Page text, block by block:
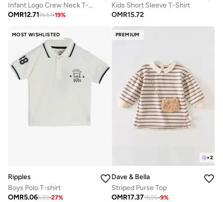
Infant Logo Crew Neck T-Shirt With Sangallo Frill
OMR12.7115.51-19%
Kids Short Sleeve T-Shirt
OMR15.72
MOST WISHLISTED
Ripples
Boys Polo T-shirt
OMR5.066.93-27%
PREMIUM
+2
Dave & Bella
Striped Purse Top
OMR17.3718.95-9%